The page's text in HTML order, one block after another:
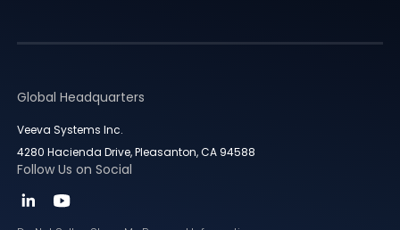
Global Headquarters
Veeva Systems Inc.
4280 Hacienda Drive, Pleasanton, CA 94588
Follow Us on Social